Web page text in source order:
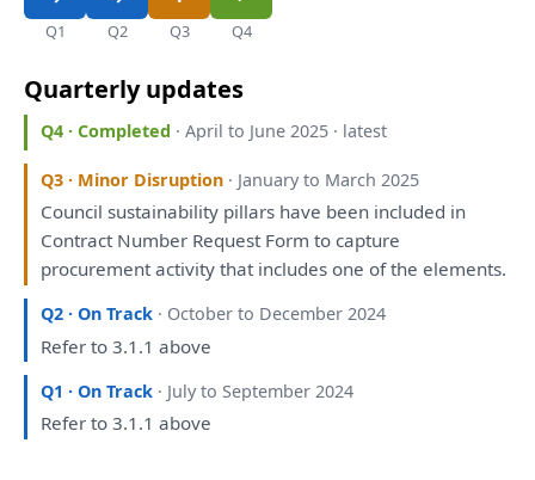
Q1 Q2 Q3 Q4
Quarterly updates
Q4 · Completed · April to June 2025 · latest
Q3 · Minor Disruption · January to March 2025
Council sustainability pillars have been included in
Contract Number Request Formto capture
procurement activitythat includes oneof the elements.
Q2 · On Track · October to December 2024
Referto 3.1.1 above
Q1 · On Track · July to September 2024
Referto 3.1.1 above